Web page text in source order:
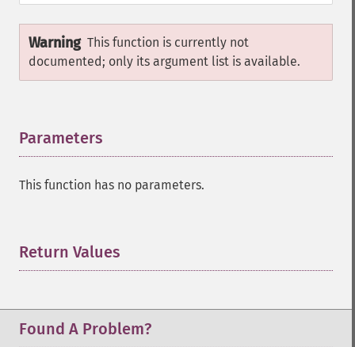
Warning This function is currently not
documented; only its argument list is available.
Parameters
This function has no parameters.
Return Values
Found A Problem?